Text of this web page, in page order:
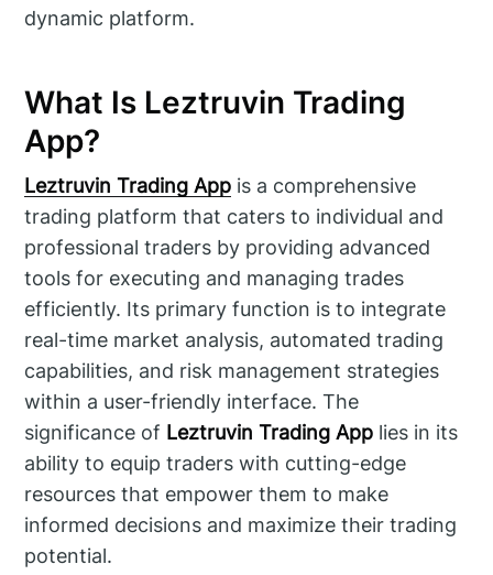
dynamic platform.
What Is Leztruvin Trading
App?
Leztruvin Trading App is a comprehensive
trading platform that caters to individual and
professional traders by providing advanced
tools for executing and managing trades
efficiently. Its primary function is to integrate
real-time market analysis, automated trading
capabilities, and risk management strategies
within a user-friendly interface. The
significance of Leztruvin Trading App lies in its
ability to equip traders with cutting-edge
resources that empower them to make
informed decisions and maximize their trading
potential.